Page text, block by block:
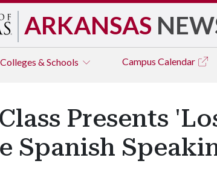
ARKANSAS
Colleges & Schools Campus Calendar
Presents
Spanish